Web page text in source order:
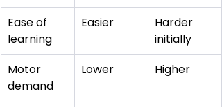
Ease of
learning
Easier
Harder
initially
Motor
demand
Lower Higher